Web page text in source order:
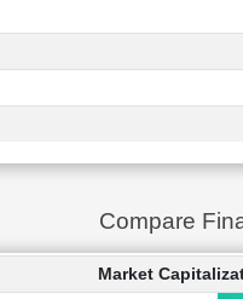
Compare
Market